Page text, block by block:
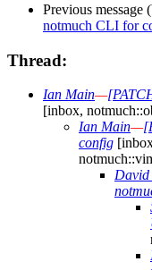
Previous message
notmuch CLI for
Thread:
Ian Main—
[inbox,
Ian Main—
config
David